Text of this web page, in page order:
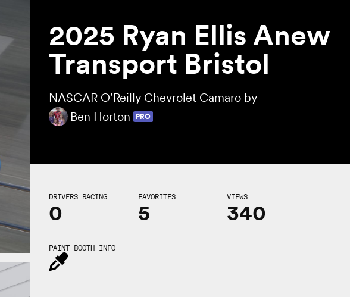
2025 Ryan Ellis Anew
Transport Bristol
NASCAR O’Reilly Chevrolet Camaro by
Ben Horton
PRO
DRIVERS RACING
0
FAVORITES
5
VIEWS
340
PAINT BOOTH INFO